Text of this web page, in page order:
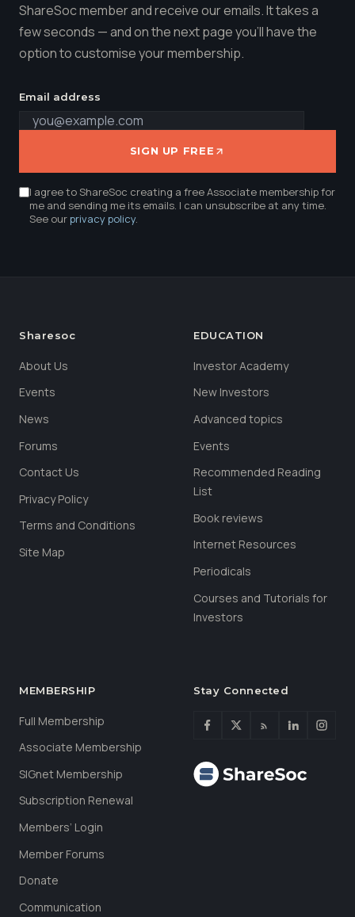
ShareSoc member and receive our emails. It takes a
few seconds — and on the next page you'll have the
option to customise your membership.
Email address
SIGN UP FREE
I agree to ShareSoc creating a free Associate membership for
me and sending me its emails. I can unsubscribe at any time.
See ourprivacy policy.
Sharesoc
About Us
Events
News
Forums
Contact Us
Privacy Policy
Terms and Conditions
Site Map
EDUCATION
Investor Academy
New Investors
Advanced topics
Events
Recommended Reading
List
Book reviews
Internet Resources
Periodicals
Courses and Tutorials for
Investors
MEMBERSHIP
Full Membership
Associate Membership
SIGnet Membership
Subscription Renewal
Members’ Login
Member Forums
Donate
Communication
Stay Connected